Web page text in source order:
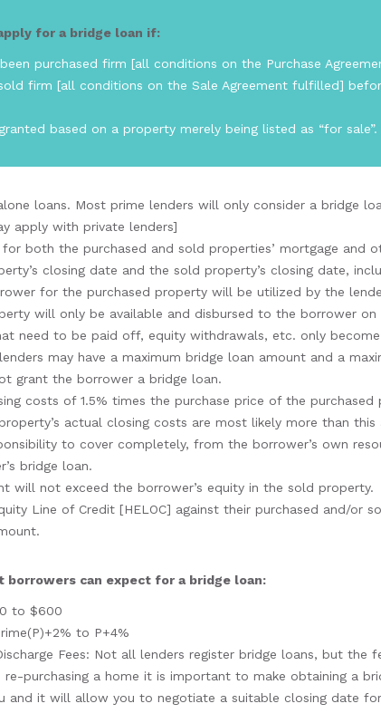
for a bridge loan if:
purchased firm [all conditions on the Purchase
firm [all conditions on the Sale Agreement fulfilled]
based on a property merely being listed as “for sale”.
loans. Most prime lenders will only consider a bridge
apply with private lenders]
both the purchased and sold properties’ mortgage and
closing date and the sold property’s closing date,
for the purchased property will be utilized by the
will only be available and disbursed to the borrower
need to be paid off, equity withdrawals, etc. only
may have a maximum bridge loan amount and a
grant the borrower a bridge loan.
costs of 1.5% times the purchase price of the
actual closing costs are most likely more than this
to cover completely, from the borrower’s own
bridge loan.
will not exceed the borrower’s equity in the sold property.
Line of Credit [HELOC] against their purchased and/or
can expect for a bridge loan:
to $600
to P+4%
Fees: Not all lenders register bridge loans, but the
re-purchasing a home it is important to make obtaining a
and it will allow you to negotiate a suitable closing date